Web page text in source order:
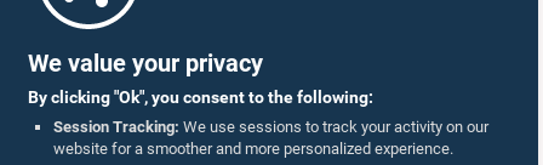
We value your privacy
By clicking "Ok", you consent to the following:
Session Tracking: We use sessions to track your activity on our
website for a smoother and more personalized experience.
Parliament Mobile App
Follow Us On :